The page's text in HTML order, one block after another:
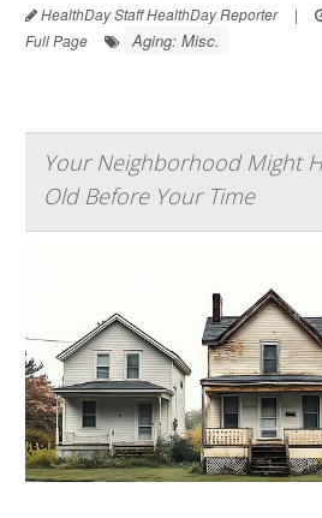
HealthDay Staff HealthDay Reporter |
Full Page
Aging: Misc.
Your Neighborhood Might
Old Before Your Time